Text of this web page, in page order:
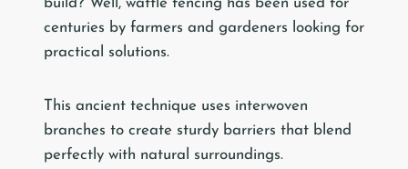
build? Well, wattle fencing has been used for
centuries by farmers and gardeners looking for
practical solutions.
This ancient technique uses interwoven
branches to create sturdy barriers that blend
perfectly with natural surroundings.